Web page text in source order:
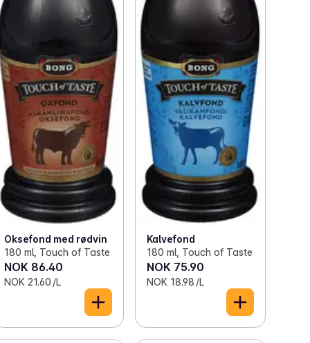
Oksefond med rødvin
180 ml, Touch of Taste
NOK 86.40
NOK 21.60 /L
Kalvefond
180 ml, Touch of Taste
NOK 75.90
NOK 18.98 /L